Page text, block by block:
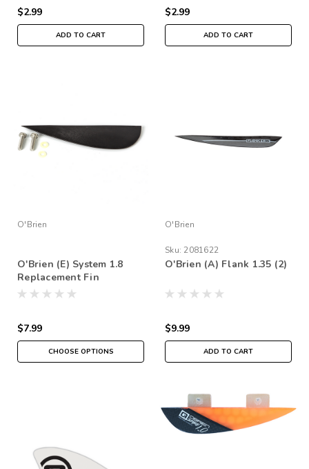
$2.99
ADD TO CART
$2.99
ADD TO CART
O'Brien
O'Brien (E) System 1.8
Replacement Fin
$7.99
CHOOSE OPTIONS
O'Brien
Sku: 2081622
O'Brien (A) Flank 1.35 (2)
$9.99
ADD TO CART